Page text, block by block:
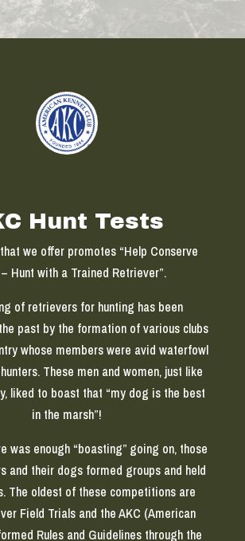
Hunt Tests
we offer promotes “Help Conserve
Hunt with a Trained Retriever”.
of retrievers for hunting has been
past by the formation of various clubs
whose members were avid waterfowl
These men and women, just like
liked to boast that “my dog is the best
in the marsh”!
was enough “boasting” going on, those
and their dogs formed groups and held
The oldest of these competitions are
Field Trials and the AKC (American
Rules and Guidelines through the